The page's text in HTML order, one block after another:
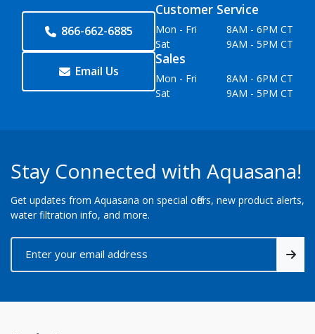
866-662-6885
Email Us
Customer Service
Mon - Fri
8AM - 6PM CT
Sat
9AM - 5PM CT
Sales
Mon - Fri
8AM - 6PM CT
Sat
9AM - 5PM CT
Stay Connected with Aquasana!
Get updates from Aquasana on special offers, new product alerts,
water filtration info, and more.